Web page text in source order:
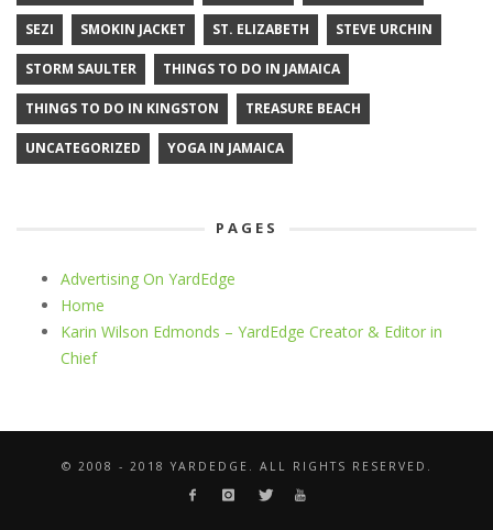
SEZI SMOKIN JACKET ST. ELIZABETH STEVE URCHIN
STORM SAULTER THINGS TO DO IN JAMAICA
THINGS TO DO IN KINGSTON TREASURE BEACH
UNCATEGORIZED YOGA IN JAMAICA
PAGES
Advertising On YardEdge
Home
Karin Wilson Edmonds – YardEdge Creator & Editor in
Chief
© 2008 - 2018 YARDEDGE. ALL RIGHTS RESERVED.